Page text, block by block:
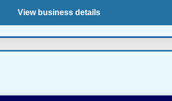
View business details